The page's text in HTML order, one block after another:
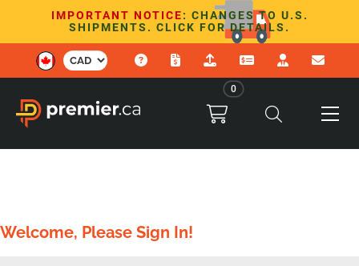
IMPORTANT NOTICE: CHANGES TO U.S.
SHIPMENTS. CLICK FOR DETAILS.
0
Welcome, Please Sign In!